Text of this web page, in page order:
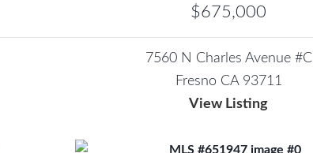
$675,000
7560 N Charles Avenue #C
Fresno CA 93711
View Listing